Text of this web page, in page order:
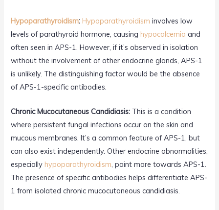
Hypoparathyroidism: Hypoparathyroidism involves low
levels of parathyroid hormone, causinghypocalcemia and
often seen in APS-1. However, if it’s observed in isolation
without the involvement of other endocrine glands, APS-1
is unlikely. The distinguishing factor would be the absence
of APS-1-specific antibodies.
Chronic Mucocutaneous Candidiasis: This is a condition
where persistent fungal infections occur on the skin and
mucous membranes. It’s a common feature of APS-1, but
can also exist independently. Other endocrine abnormalities,
especiallyhypoparathyroidism, point more towards APS-1.
The presence of specific antibodies helps differentiate APS-
1 from isolated chronic mucocutaneous candidiasis.